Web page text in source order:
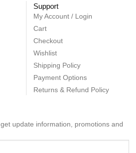
Support
My Account / Login
Cart
Checkout
Wishlist
Shipping Policy
Payment Options
Returns & Refund Policy
update information, promotions and